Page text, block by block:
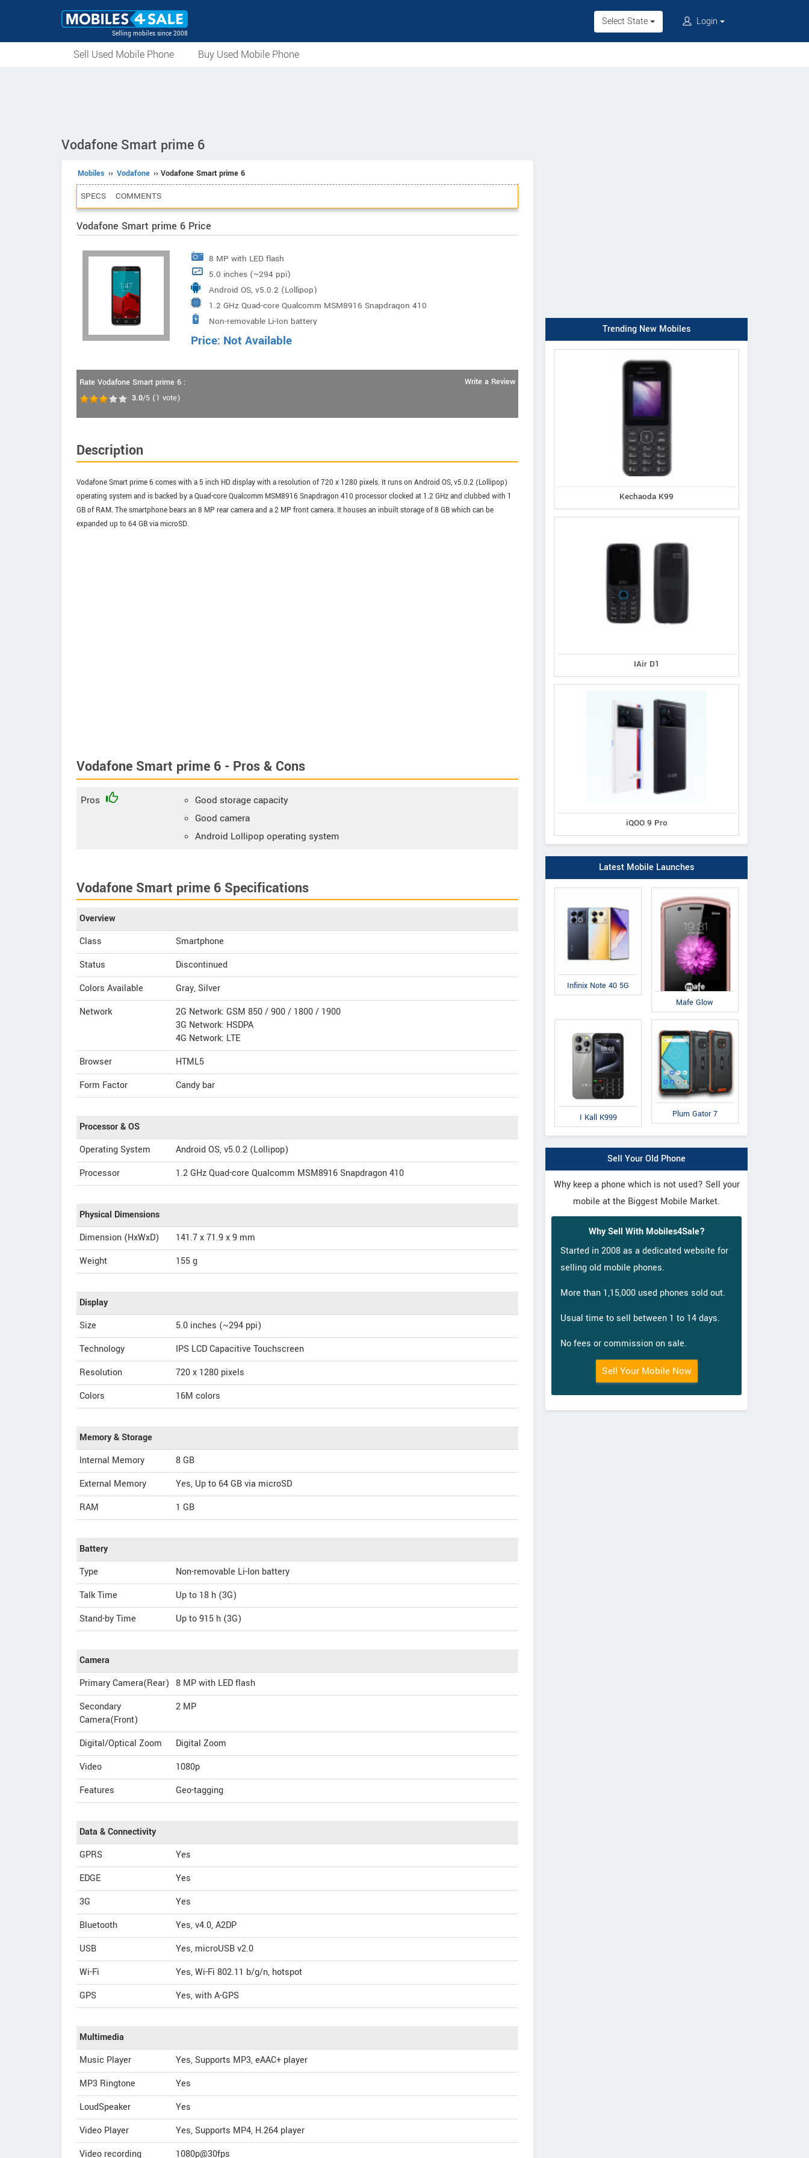
Selling mobiles since 2008
Select State Login
Sell Used Mobile Phone Buy Used Mobile Phone
Vodafone Smart prime 6
Mobiles ›› Vodafone ›› Vodafone Smart prime 6
SPECS COMMENTS
Vodafone Smart prime 6 Price
8 MP with LED flash
5.0 inches (~294 ppi)
Android OS, v5.0.2 (Lollipop)
1.2 GHz Quad-core Qualcomm MSM8916 Snapdragon 410
Non-removable Li-Ion battery
Price: Not Available
Rate Vodafone Smart prime 6 :
3.0/5 (1 vote)
Write a Review
Description
Vodafone Smart prime 6 comes with a 5 inch HD display with a resolution of 720 x 1280 pixels. It runs on Android OS, v5.0.2 (Lollipop)
operating system and is backed by a Quad-core Qualcomm MSM8916 Snapdragon 410 processor clocked at 1.2 GHz and clubbed with 1
GB of RAM. The smartphone bears an 8 MP rear camera and a 2 MP front camera. It houses an inbuilt storage of 8 GB which can be
expanded up to 64 GB via microSD.
Vodafone Smart prime 6 - Pros & Cons
Pros
Good storage capacity
Good camera
Android Lollipop operating system
Vodafone Smart prime 6 Specifications
Overview
Class
Smartphone
Status
Discontinued
Colors Available
Gray, Silver
Network
2G Network: GSM 850 / 900 / 1800 / 1900
3G Network: HSDPA
4G Network: LTE
Browser
HTML5
Form Factor
Candy bar
Processor & OS
Operating System
Android OS, v5.0.2 (Lollipop)
Processor
1.2 GHz Quad-core Qualcomm MSM8916 Snapdragon 410
Physical Dimensions
Dimension (HxWxD)
141.7 x 71.9 x 9 mm
Weight
155 g
Display
Size
5.0 inches (~294 ppi)
Technology
IPS LCD Capacitive Touchscreen
Resolution
720 x 1280 pixels
Colors
16M colors
Memory & Storage
Internal Memory
8 GB
External Memory
Yes, Up to 64 GB via microSD
RAM
1 GB
Battery
Type
Non-removable Li-Ion battery
Talk Time
Up to 18 h (3G)
Stand-by Time
Up to 915 h (3G)
Camera
Primary Camera(Rear) 8 MP with LED flash
Secondary
Camera(Front)
2 MP
Digital/Optical Zoom
Digital Zoom
Video
1080p
Features
Geo-tagging
Data & Connectivity
GPRS
Yes
EDGE
Yes
3G
Yes
Bluetooth
Yes, v4.0, A2DP
USB
Yes, microUSB v2.0
Wi-Fi
Yes, Wi-Fi 802.11 b/g/n, hotspot
GPS
Yes, with A-GPS
Multimedia
Music Player
Yes, Supports MP3, eAAC+ player
MP3 Ringtone
Yes
LoudSpeaker
Yes
Video Player
Yes, Supports MP4, H.264 player
Video recording
1080p@30fps
Trending New Mobiles
Kechaoda K99
IAir D1
iQOO 9 Pro
Latest Mobile Launches
Infinix Note 40 5G
Mafe Glow
I Kall K999 Plum Gator 7
Sell Your Old Phone
Why keep a phone which is not used? Sell your
mobile at the Biggest Mobile Market.
Why Sell With Mobiles4Sale?
Started in 2008 as a dedicated website for
selling old mobile phones.
More than 1,15,000 used phones sold out.
Usual time to sell between 1 to 14 days.
No fees or commission on sale.
Sell Your Mobile Now